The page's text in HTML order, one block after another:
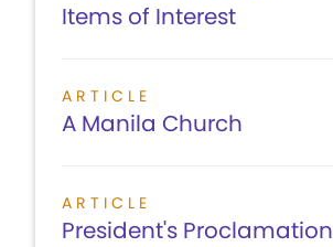
Items of Interest
ARTICLE
A Manila Church
ARTICLE
President's Proclamation